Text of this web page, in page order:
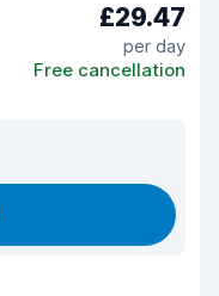
£29.47
per day
Free cancellation